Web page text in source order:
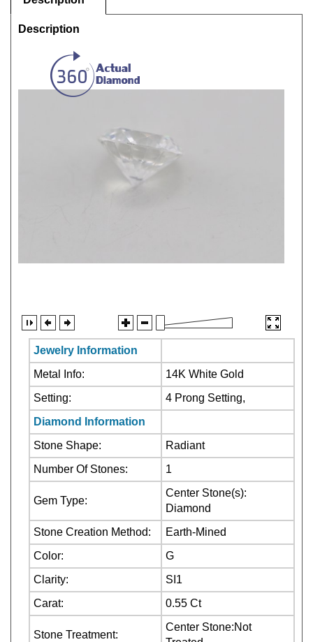
Jewelry Information
Metal Info:
14K White Gold
Setting:
4 Prong Setting,
Diamond Information
Stone Shape:
Radiant
Number Of Stones:
1
Center Stone(s):
Diamond
Stone Creation Method:
Earth-Mined
Color:
G
Clarity:
SI1
Carat:
0.55 Ct
Center Stone:Not
Treated